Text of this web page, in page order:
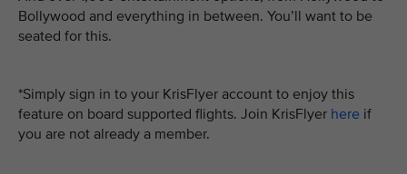
Bollywood and everything in between. You’ll want to be
seated for this.
*Simply sign in to your KrisFlyer account to enjoy this
feature on board supported flights. Join KrisFlyer here if
you are not already a member.